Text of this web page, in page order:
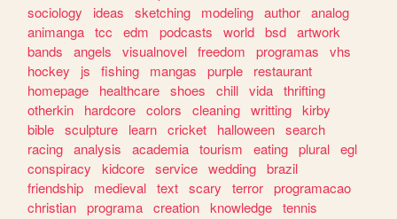
sociology
ideas sketching modeling author analog
animanga tcc edm podcasts world bsd artwork
bands
angels visualnovel freedom programas
vhs
hockey
js fishing mangas purple
restaurant
homepage
healthcare shoes chill vida thrifting
otherkin
hardcore colors cleaning writting kirby
bible sculpture learn cricket halloween search
racing analysis academia tourism eating plural egl
conspiracy
kidcore service wedding brazil
friendship
medieval text scary terror programacao
christian programa creation knowledge tennis